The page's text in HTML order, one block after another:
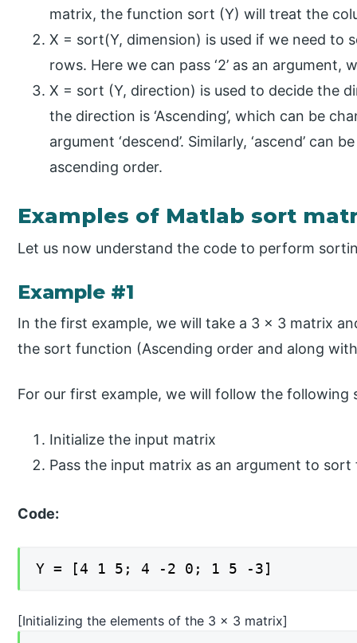
matrix, the function sort (Y) will treat the
X = sort(Y, dimension) is used if we need to
rows. Here we can pass ‘2’ as an argument,
X = sort (Y, direction) is used to decide the
the direction is ‘Ascending’, which can be
argument ‘descend’. Similarly, ‘ascend’
ascending order.
Examples of Matlab sort
Let us now understand the code to perform
Example #1
In the first example, we will take a 3 x 3 matrix
the sort function (Ascending order and along
For our first example, we will follow the following
Initialize the input matrix
Pass the input matrix as an argument to
Code:
Y = [4 1 5; 4 -2 0; 1 5 -3]
[Initializing the elements of the 3 x 3 matrix]